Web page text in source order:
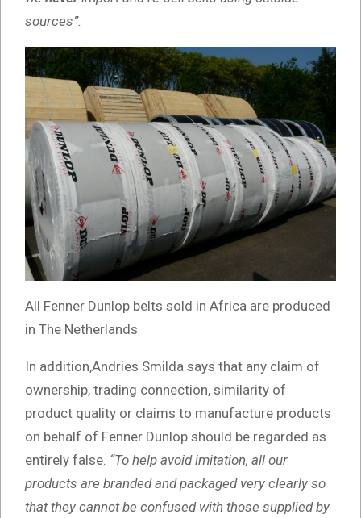
sources”.
All Fenner Dunlop belts sold in Africa are produced
in The Netherlands
In addition,Andries Smilda says that any claim of
ownership, trading connection, similarity of
product quality or claims to manufacture products
on behalf of Fenner Dunlop should be regarded as
entirely false. “To help avoid imitation, all our
products are branded and packaged very clearly so
that they cannot be confused with those supplied by